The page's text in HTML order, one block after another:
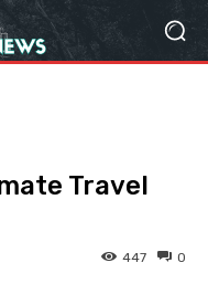
Travel
0
447